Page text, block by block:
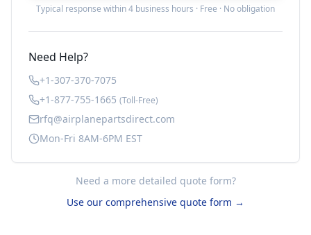
Typical response within 4 business hours · Free · No obligation
Need Help?
+1-307-370-7075
+1-877-755-1665 (Toll-Free)
rfq@airplanepartsdirect.com
Mon-Fri 8AM-6PM EST
Need a more detailed quote form?
Use our comprehensive quote form →